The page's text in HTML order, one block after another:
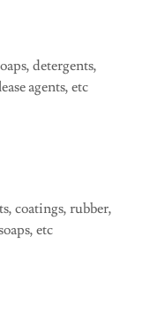
detergents,
agents, etc
coatings, rubber,
etc